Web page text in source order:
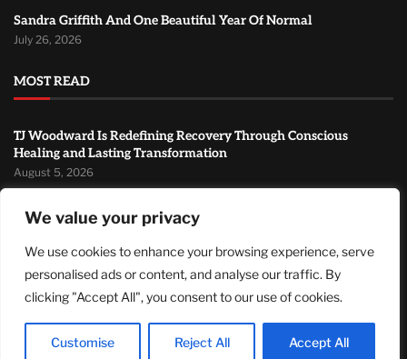
We value your privacy
We use cookies to enhance your browsing experience, serve
personalised ads or content, and analyse our traffic. By
clicking "Accept All", you consent to our use of cookies.
Customise Reject All Accept All
Sandra Griffith And One Beautiful Year Of Normal
July 26, 2026
MOST READ
TJ Woodward Is Redefining Recovery Through Conscious
Healing and Lasting Transformation
August 5, 2026
Campaign with Three Planned Spacewalks
Wall Street Looks to Big Tech Earnings as Investors Navigate a
Pivotal Week